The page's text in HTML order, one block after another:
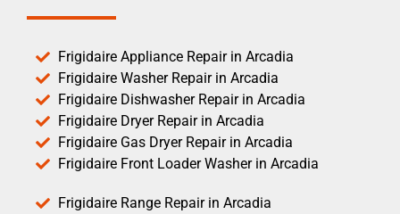
Frigidaire Appliance Repair in Arcadia
Frigidaire Washer Repair in Arcadia
Frigidaire Dishwasher Repair in Arcadia
Frigidaire Dryer Repair in Arcadia
Frigidaire Gas Dryer Repair in Arcadia
Frigidaire Front Loader Washer in Arcadia
Frigidaire Range Repair in Arcadia